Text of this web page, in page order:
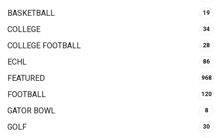
BASKETBALL 19
COLLEGE 34
COLLEGE FOOTBALL 28
ECHL 86
FEATURED 968
FOOTBALL 120
GATOR BOWL 8
GOLF 30